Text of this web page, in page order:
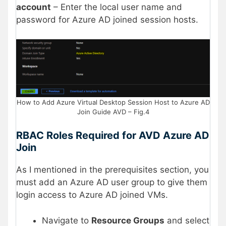
account – Enter the local user name and
password for Azure AD joined session hosts.
How to Add Azure Virtual Desktop Session Host to Azure AD
Join Guide AVD – Fig.4
RBAC Roles Required for AVD Azure AD
Join
As I mentioned in the prerequisites section, you
must add an Azure AD user group to give them
login access to Azure AD joined VMs.
Navigate to Resource Groups and select